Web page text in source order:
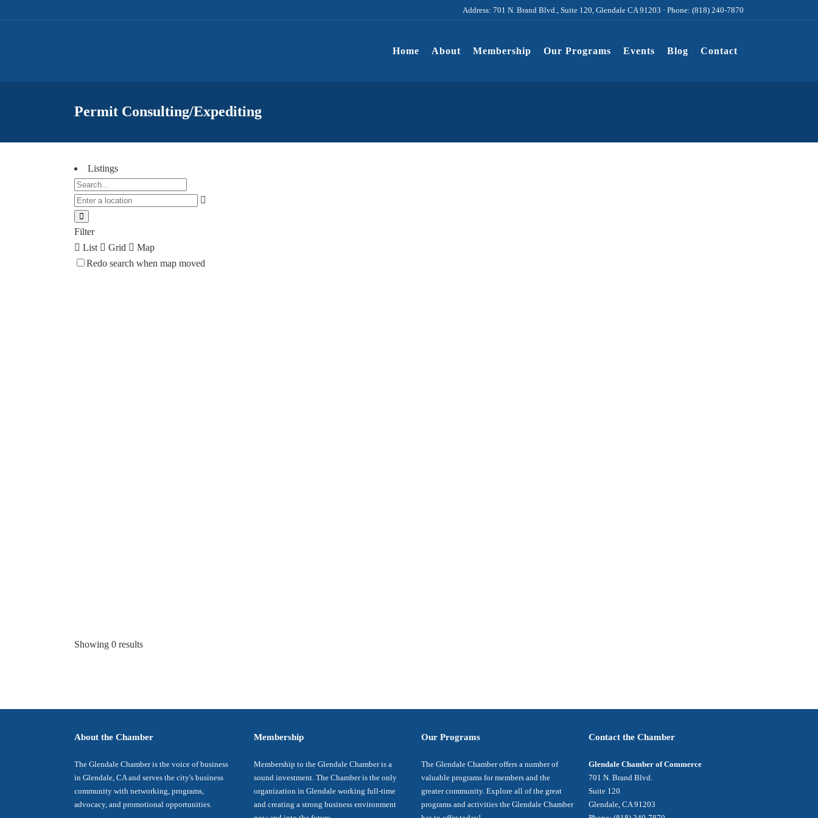
Address: 701 N. Brand Blvd., Suite 120, Glendale CA 91203 · Phone: (818) 240-7870
Home About Membership Our Programs Events Blog Contact
Permit Consulting/Expediting
Listings
Filter
List
Grid
Map
Redo search when map moved
Showing 0 results
About the Chamber
The Glendale Chamber is the voice of business
in Glendale, CA and serves the city's business
community with networking, programs,
advocacy, and promotional opportunities.
Membership
Membership to the Glendale Chamber is a
sound investment. The Chamber is the only
organization in Glendale working full-time
and creating a strong business environment
Our Programs
The Glendale Chamber offers a number of
valuable programs for members and the
greater community. Explore all of the great
programs and activities the Glendale Chamber
Contact the Chamber
Glendale Chamber of Commerce
701 N. Brand Blvd.
Suite 120
Glendale, CA 91203